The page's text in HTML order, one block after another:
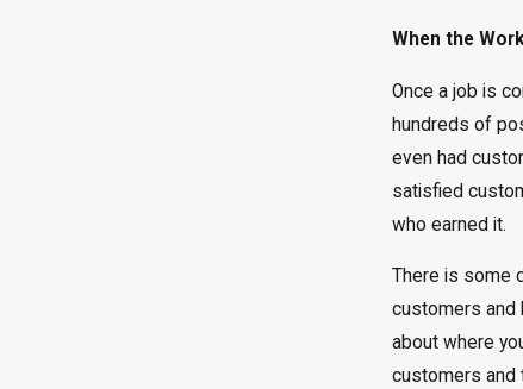
When the
Once a job is
hundreds of
even had
satisfied
who earned it.
There is some
customers and
about where
customers and